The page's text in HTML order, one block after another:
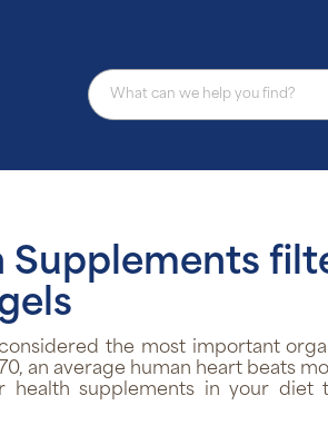
Supplements
the most important
an average human heart beats
health supplements in your